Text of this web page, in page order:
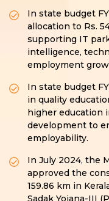
In state budget
allocation to Rs.
supporting IT
intelligence,
employment
In state budget
in quality
higher education
development to
employability.
In July 2024, the
approved the
159.86 km in
Sadak Yojana-III